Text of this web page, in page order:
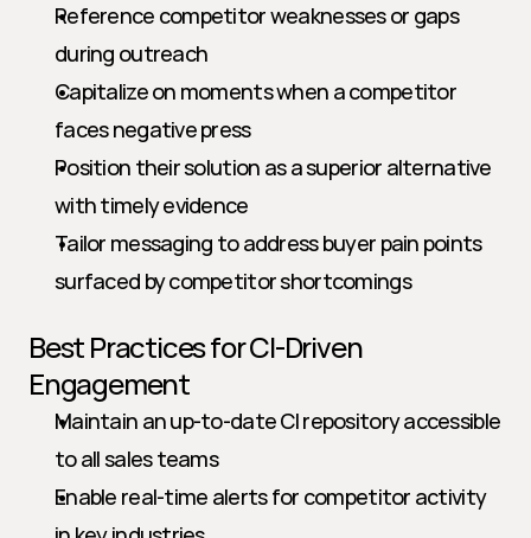
Reference competitor weaknesses or gaps
during outreach
Capitalize on moments when a competitor
faces negative press
Position their solution as a superior alternative
with timely evidence
Tailor messaging to address buyer pain points
surfaced by competitor shortcomings
Best Practices for CI-Driven
Engagement
Maintain an up-to-date CI repository accessible
to all sales teams
Enable real-time alerts for competitor activity